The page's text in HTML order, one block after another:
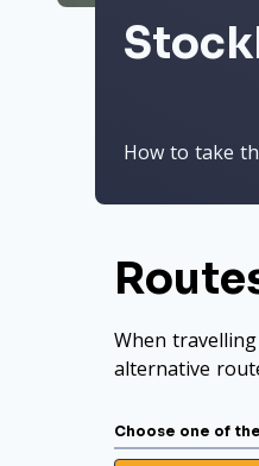
How to take
When
alternative
Choose one of